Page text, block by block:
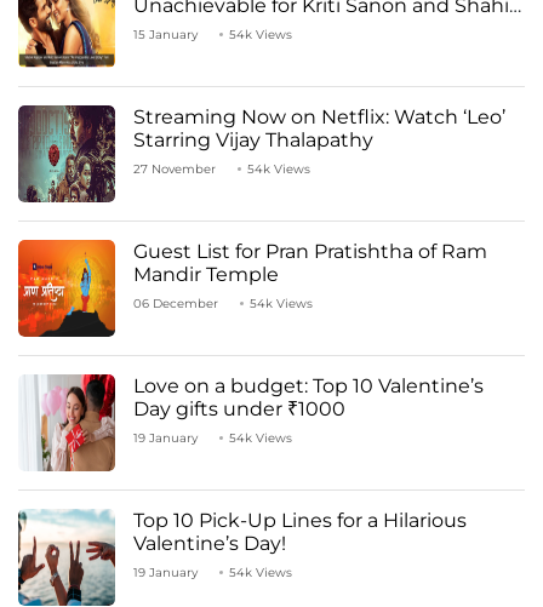
Unachievable for Kriti Sanon and Shahid
Kapoor
15 January 54k Views
Streaming Now on Netflix: Watch ‘Leo’
Starring Vijay Thalapathy
27 November 54k Views
Guest List for Pran Pratishtha of Ram
Mandir Temple
06 December 54k Views
Love on a budget: Top 10 Valentine’s
Day gifts under ₹1000
19 January 54k Views
Top 10 Pick-Up Lines for a Hilarious
Valentine’s Day!
19 January 54k Views